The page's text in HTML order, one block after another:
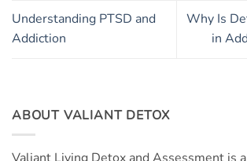
Understanding PTSD and
Addiction
Why Is
in
ABOUT VALIANT DETOX